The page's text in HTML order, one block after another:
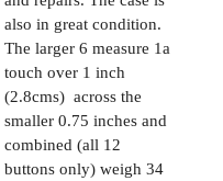
also in great condition.
The larger 6 measure 1a
touch over 1 inch
(2.8cms) across the
smaller 0.75 inches and
combined (all 12
buttons only) weigh 34